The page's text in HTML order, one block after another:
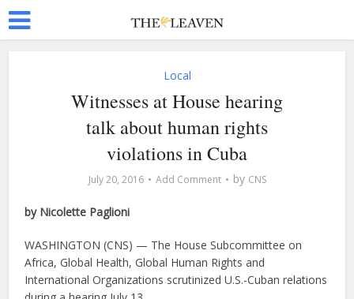
Local
Witnesses at House hearing
talk about human rights
violations in Cuba
July 20, 2016 Add Comment by CNS
by Nicolette Paglioni
WASHINGTON (CNS) — The House Subcommittee on
Africa, Global Health, Global Human Rights and
International Organizations scrutinized U.S.-Cuban relations